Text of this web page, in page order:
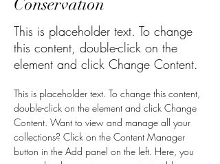
Conservation
This is placeholder text. To change
this content, double-click on the
element and click Change Content.
This is placeholder text. To change this content,
double-click on the element and click Change
Content. Want to view and manage all your
collections? Click on the Content Manager
button in the Add panel on the left. Here, you